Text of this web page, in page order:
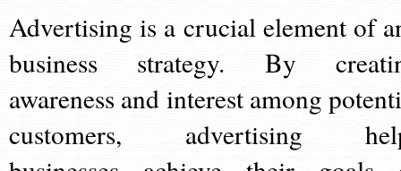
Advertising is a crucial element of
business strategy. By
awareness and interest among
customers, advertising